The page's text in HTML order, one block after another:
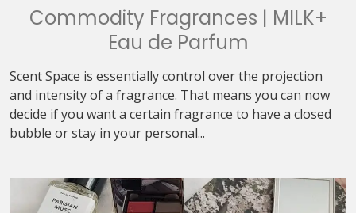
Commodity Fragrances | MILK+
Eau de Parfum
Scent Space is essentially control over the projection
and intensity of a fragrance. That means you can now
decide if you want a certain fragrance to have a closed
bubble or stay in your personal...